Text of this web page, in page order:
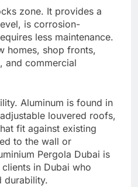
zone. It provides a
is corrosion-
less maintenance.
homes, shop fronts,
and commercial
Aluminum is found in
louvered roofs,
fit against existing
to the wall or
Pergola Dubai is
in Dubai who
durability.